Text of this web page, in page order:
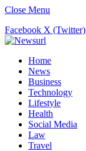
Close Menu
Facebook X (Twitter)
Home
News
Business
Technology
Lifestyle
Health
Social Media
Law
Travel